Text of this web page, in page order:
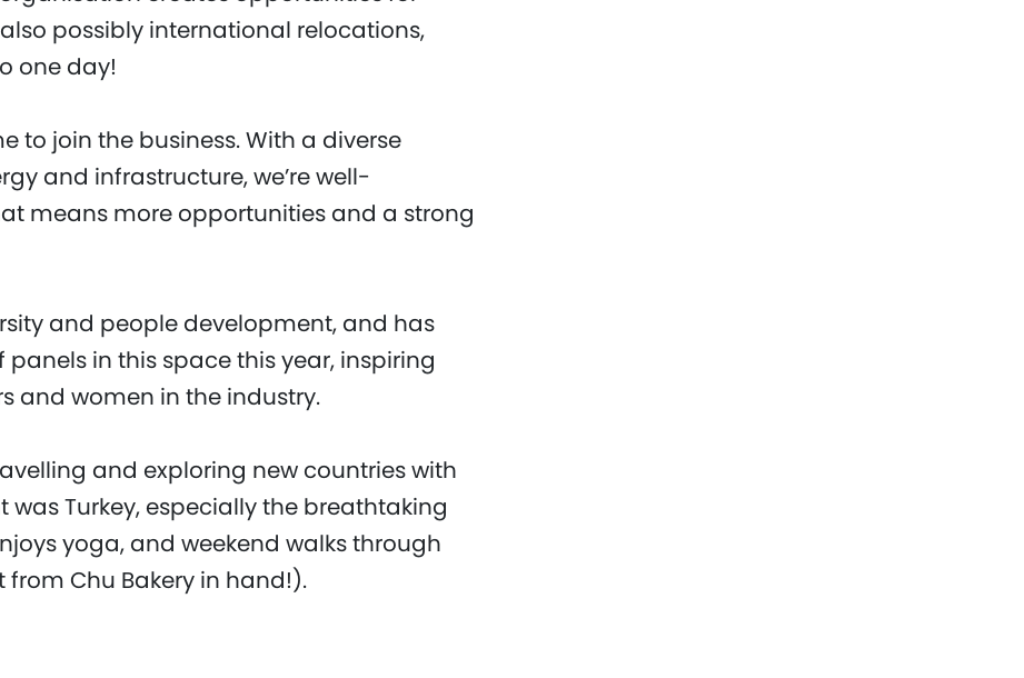
possibly international relocations,
one day!
to join the business. With a diverse
and infrastructure, we’re well-
means more opportunities and a strong
and people development, and has
in this space this year, inspiring
and women in the industry.
and exploring new countries with
was Turkey, especially the breathtaking
yoga, and weekend walks through
Chu Bakery in hand!).